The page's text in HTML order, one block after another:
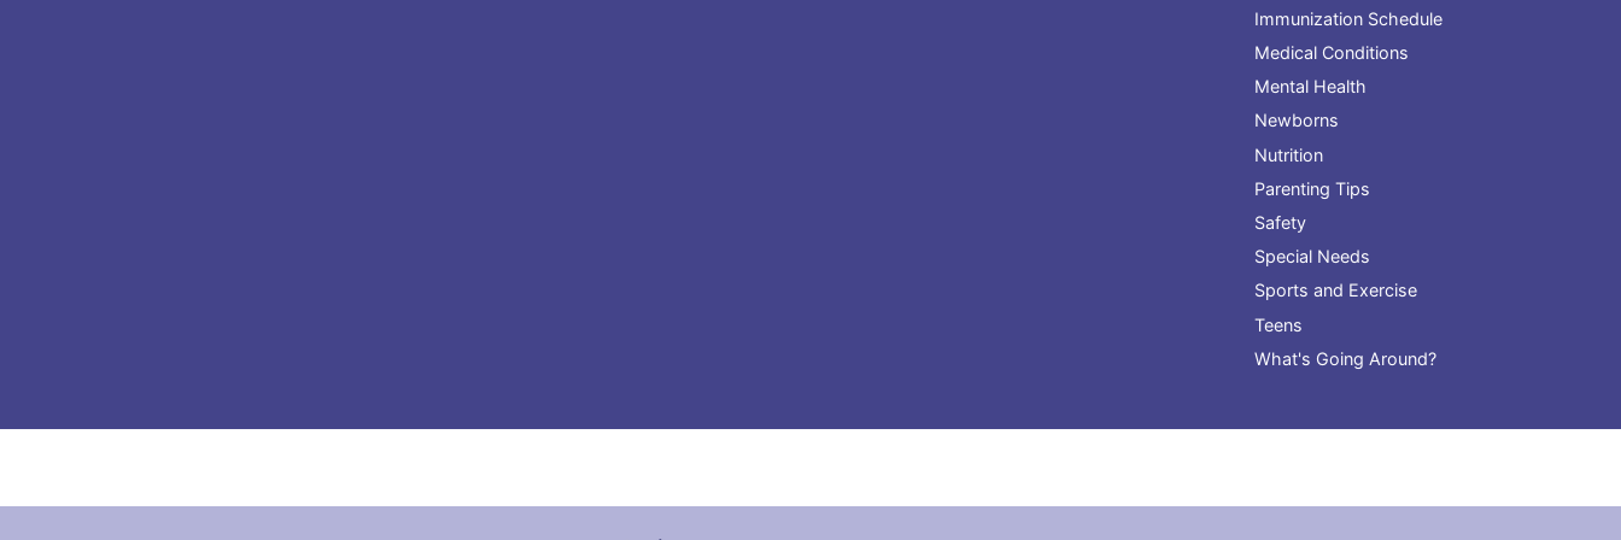
Immunization Schedule
Medical Conditions
Mental Health
Newborns
Nutrition
Parenting Tips
Safety
Special Needs
Sports and Exercise
Teens
What's Going Around?